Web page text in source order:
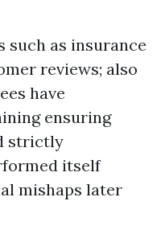
such as insurance
reviews; also
have
ensuring
strictly
itself
mishaps later